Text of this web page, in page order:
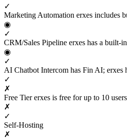
✓
Marketing Automation erxes includes
◉
✓
CRM/Sales Pipeline erxes has a built-
◉
✓
AI Chatbot Intercom has Fin AI; erxes
✓
✗
Free Tiererxes is free for up to 10
✗
✓
Self-Hosting
✗